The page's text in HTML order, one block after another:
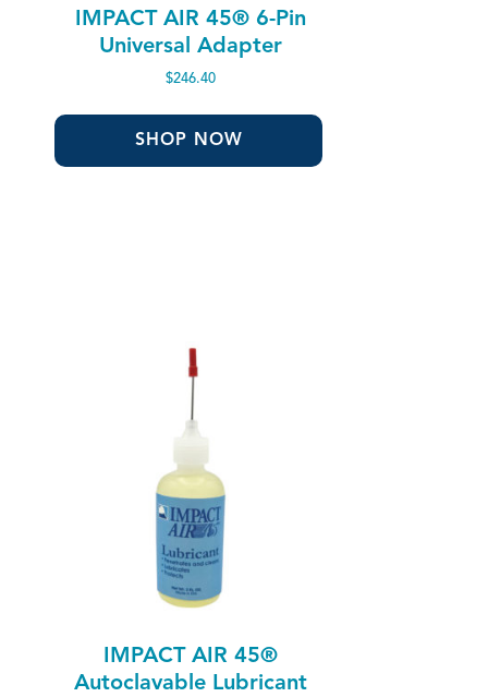
IMPACT AIR 45® 6-Pin
Universal Adapter
$246.40
SHOP NOW
IMPACT AIR 45®
Autoclavable Lubricant